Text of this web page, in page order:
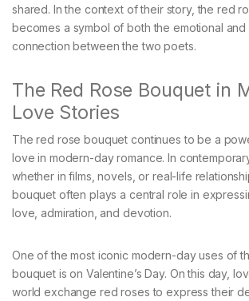
shared. In the context of their story, the red
becomes a symbol of both the emotional and
connection between the two poets.
The Red Rose Bouquet in
Love Stories
The red rose bouquet continues to be a
love in modern-day romance. In
whether in films, novels, or real-life
bouquet often plays a central role in
love, admiration, and devotion.
One of the most iconic modern-day uses of
bouquet is on Valentine’s Day. On this day,
world exchange red roses to express their